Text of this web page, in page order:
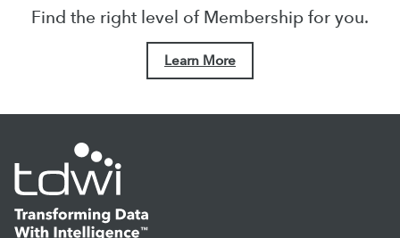
Find the right level of Membership for you.
Learn More